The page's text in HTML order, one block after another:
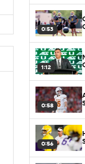
0:53
1:12
0:58
0:56